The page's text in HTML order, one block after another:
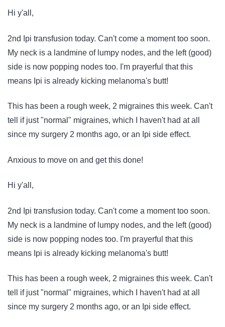
Hi y'all,
2nd Ipi transfusion today. Can't come a moment too soon.
My neck is a landmine of lumpy nodes, and the left (good)
side is now popping nodes too. I'm prayerful that this
means Ipi is already kicking melanoma's butt!
This has been a rough week, 2 migraines this week. Can't
tell if just "normal" migraines, which I haven't had at all
since my surgery 2 months ago, or an Ipi side effect.
Anxious to move on and get this done!
Hi y'all,
2nd Ipi transfusion today. Can't come a moment too soon.
My neck is a landmine of lumpy nodes, and the left (good)
side is now popping nodes too. I'm prayerful that this
means Ipi is already kicking melanoma's butt!
This has been a rough week, 2 migraines this week. Can't
tell if just "normal" migraines, which I haven't had at all
since my surgery 2 months ago, or an Ipi side effect.